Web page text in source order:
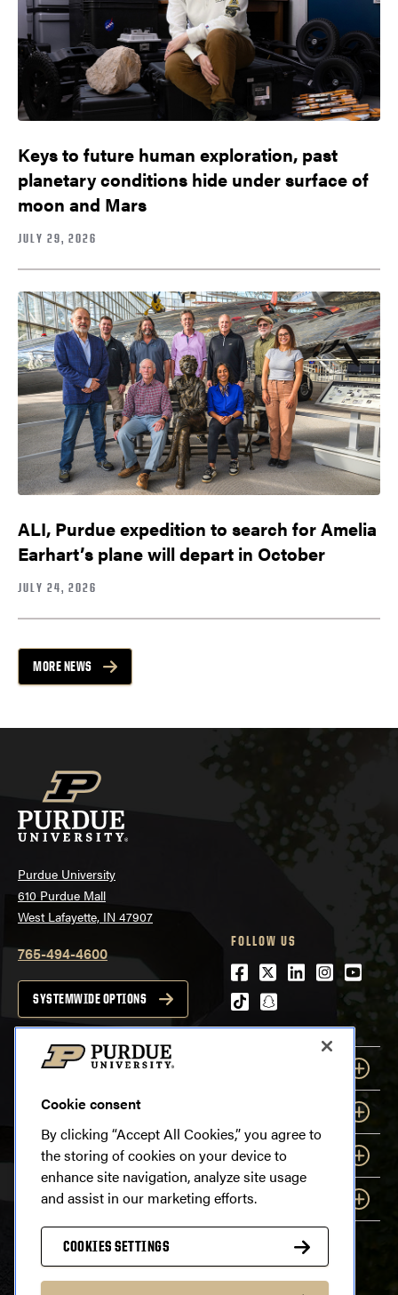
Keys to future human exploration, past
planetary conditions hide under surface of
moon and Mars
JULY 29, 2026
ALI, Purdue expedition to search for Amelia
Earhart’s plane will depart in October
JULY 24, 2026
MORE NEWS
Purdue University
610 Purdue Mall
West Lafayette, IN 47907
765-494-4600
SYSTEMWIDE OPTIONS
FOLLOW US
Facebook
Twitter
LinkedIn
tiktoksnapchat
EXPLORE
INFORMATION
RESOURCES
COMMUNICATION
Cookie consent
By clicking “Accept All Cookies,” you agree to
the storing of cookies on your device to
enhance site navigation, analyze site usage
and assist in our marketing efforts.
COOKIES SETTINGS